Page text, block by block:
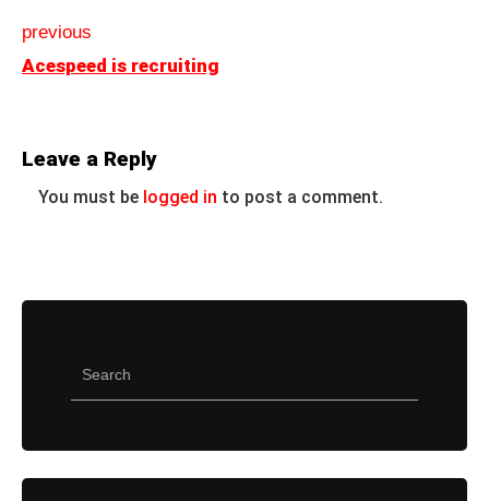
previous
Acespeed is recruiting
Leave a Reply
You must be logged in to post a comment.